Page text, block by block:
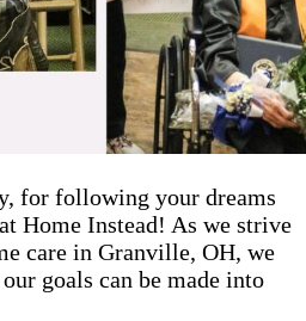
for following your dreams
Home Instead! As we strive
care in Granville, OH, we
goals can be made into